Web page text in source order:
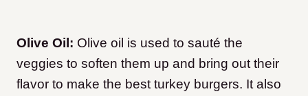
Olive Oil: Olive oil is used to sauté the
veggies to soften them up and bring out their
flavor to make the best turkey burgers. It also